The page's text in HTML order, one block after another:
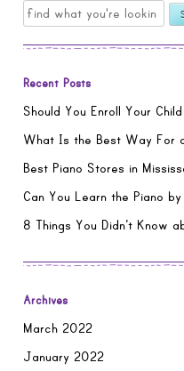
Search
for:
Recent Posts
Should You Enroll Your
What Is the Best Way For
Best Piano Stores in
Can You Learn the Piano
8 Things You Didn’t Know
Archives
March 2022
January 2022